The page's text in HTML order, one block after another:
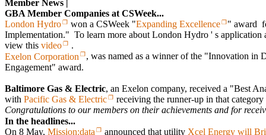
Member News |
GBA Member Companies at CSWeek...
London Hydro
won a CSWeek "Expanding Excellence
" award
Implementation." To learn more about London Hydro ' s application
view this video
.
Exelon Corporation
, was named as a winner of the "Innovation in
Engagement" award.
Baltimore Gas & Electric, an Exelon company, received a "Best
with Pacific Gas & Electric
receiving the runner-up in that
Congratulations to our members on their achievements and for
In the headlines...
On 8 May, Mission:data announced that utility Xcel Energy will